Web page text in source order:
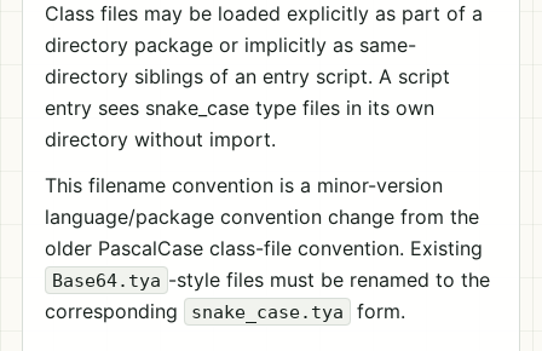
Class files may be loaded explicitly as part of a
directory package or implicitly as same-
directory siblings of an entry script. A script
entry sees snake_case type files in its own
directory without import.
This filename convention is a minor-version
language/package convention change from the
older PascalCase class-file convention. Existing
Base64.tya -style files must be renamed to the
corresponding
snake_case.tya form.